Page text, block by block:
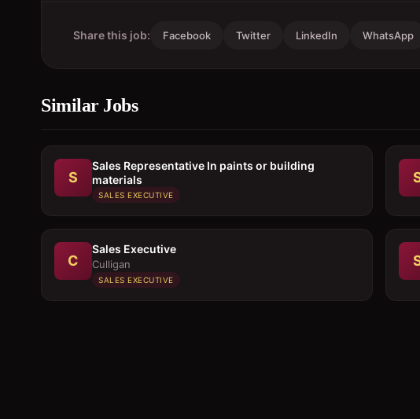
Share this job: Facebook Twitter LinkedIn WhatsApp
Similar Jobs
S
Sales Representative In paints or building
materials
SALES EXECUTIVE
C
Sales Executive
Culligan
SALES EXECUTIVE